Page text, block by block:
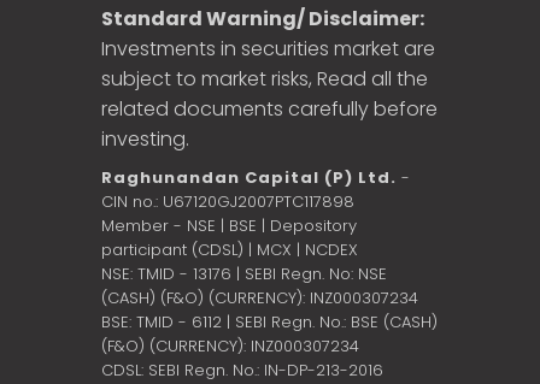
Standard Warning/ Disclaimer:
Investments in securities market are
subject to market risks, Read all the
related documents carefully before
investing.
Raghunandan Capital (P) Ltd. -
CIN no.: U67120GJ2007PTC117898
Member - NSE | BSE | Depository
participant (CDSL) | MCX | NCDEX
NSE: TMID - 13176 | SEBI Regn. No: NSE
(CASH) (F&O) (CURRENCY): INZ000307234
BSE: TMID - 6112 | SEBI Regn. No.: BSE (CASH)
(F&O) (CURRENCY): INZ000307234
CDSL: SEBI Regn. No.: IN-DP-213-2016